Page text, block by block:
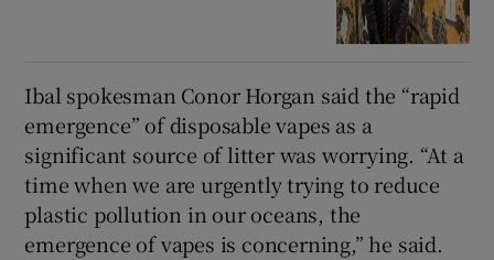
Ibal spokesman Conor Horgan said the “rapid
emergence” of disposable vapes as a
significant source of litter was worrying. “At a
time when we are urgently trying to reduce
plastic pollution in our oceans, the
emergence of vapes is concerning,” he said.